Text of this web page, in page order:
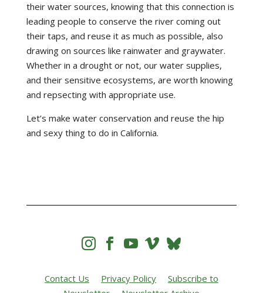
their water sources, knowing that this connection is
leading people to conserve the river coming out
their taps, and reuse it as much as possible, also
drawing on sources like rainwater and graywater.
Whether in a drought or not, our water supplies,
and their sensitive ecosystems, are worth knowing
and repsecting with appropriate use.
Let’s make water conservation and reuse the hip
and sexy thing to do in California.
   
Contact Us Privacy Policy
Subscribe to